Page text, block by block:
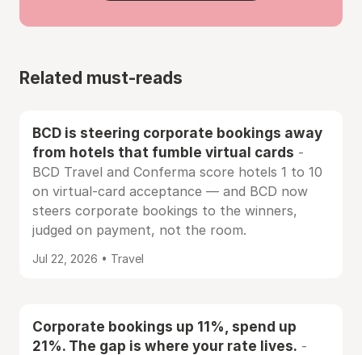
Related must-reads
BCD is steering corporate bookings away
from hotels that fumble virtual cards -
BCD Travel and Conferma score hotels 1 to 10
on virtual-card acceptance — and BCD now
steers corporate bookings to the winners,
judged on payment, not the room.
Jul 22, 2026 • Travel
Corporate bookings up 11%, spend up
21%. The gap is where your rate lives. -